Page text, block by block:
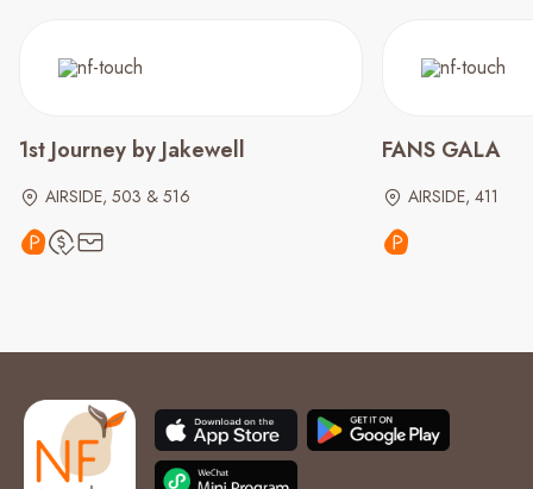
1st Journey by Jakewell
AIRSIDE, 503 & 516
FANS GALA
AIRSIDE, 411